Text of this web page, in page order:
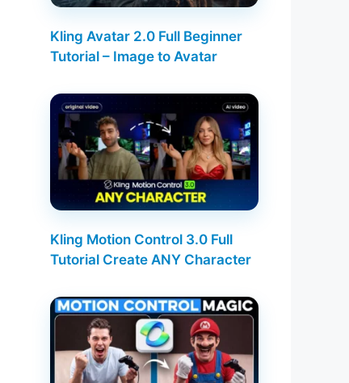
Kling Avatar 2.0 Full Beginner
Tutorial – Image to Avatar
Kling Motion Control 3.0 Full
Tutorial Create ANY Character